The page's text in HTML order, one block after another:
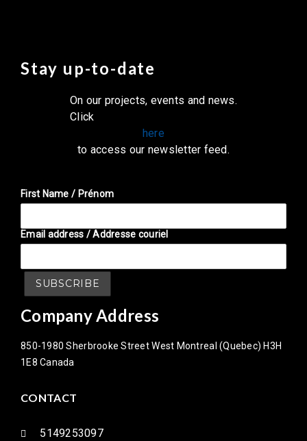
Stay up-to-date
On our projects, events and news.
Click
here
to access our newsletter feed.
First Name / Prénom
Email address / Addresse couriel
Company Address
850-1980 Sherbrooke Street West Montreal (Quebec) H3H
1E8 Canada
CONTACT
5149253097